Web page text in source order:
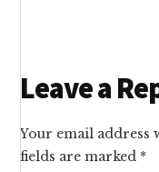
Reader
Leave a
Your email address
fields are marked *